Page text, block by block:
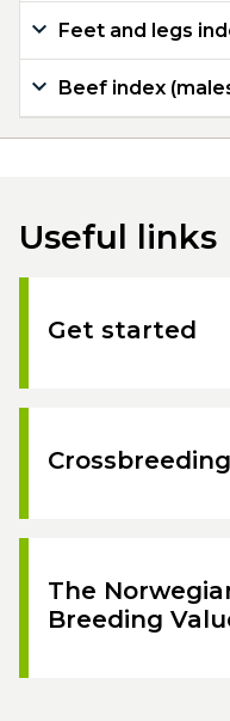
Feet and legs
Beef index
Useful links
Get started
The
Breeding